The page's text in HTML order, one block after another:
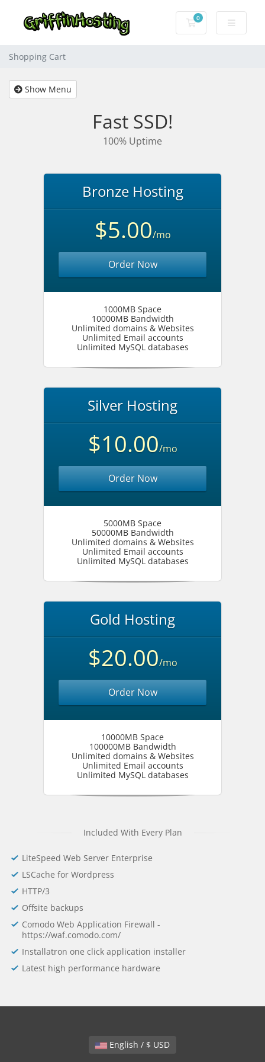
0
Shopping Cart
Shopping Cart
Show Menu
Fast SSD!
100% Uptime
Bronze Hosting
$5.00/mo
Order Now
1000MB Space
10000MB Bandwidth
Unlimited domains & Websites
Unlimited Email accounts
Unlimited MySQL databases
Silver Hosting
$10.00/mo
Order Now
5000MB Space
50000MB Bandwidth
Unlimited domains & Websites
Unlimited Email accounts
Unlimited MySQL databases
Gold Hosting
$20.00/mo
Order Now
10000MB Space
100000MB Bandwidth
Unlimited domains & Websites
Unlimited Email accounts
Unlimited MySQL databases
Included With Every Plan
LiteSpeed Web Server Enterprise
LSCache for Wordpress
HTTP/3
Offsite backups
Comodo Web Application Firewall -
https://waf.comodo.com/
Installatron one click application installer
Latest high performance hardware
English / $ USD